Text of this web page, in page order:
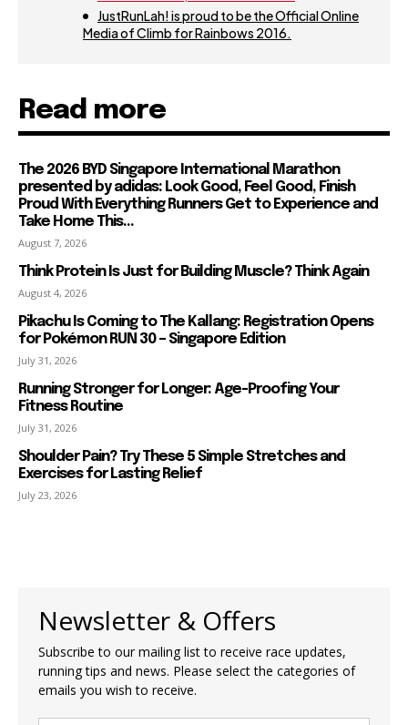
JustRunLah! is proud to be the Official Online
Media of Climb for Rainbows 2016.
Read more
The 2026 BYD Singapore International Marathon
presented by adidas: Look Good, Feel Good, Finish
Proud With Everything Runners Get to Experience and
Take Home This...
August 7, 2026
Think Protein Is Just for Building Muscle? Think Again
August 4, 2026
Pikachu Is Coming to The Kallang: Registration Opens
for Pokémon RUN 30 – Singapore Edition
July 31, 2026
Running Stronger for Longer: Age-Proofing Your
Fitness Routine
July 31, 2026
Shoulder Pain? Try These 5 Simple Stretches and
Exercises for Lasting Relief
July 23, 2026
Newsletter & Offers
Subscribe to our mailing list to receive race updates,
running tips and news. Please select the categories of
emails you wish to receive.